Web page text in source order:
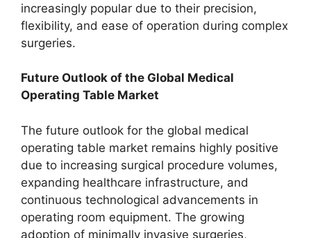
increasingly popular due to their precision,
flexibility, and ease of operation during complex
surgeries.
Future Outlook of the Global Medical
Operating Table Market
The future outlook for the global medical
operating table market remains highly positive
due to increasing surgical procedure volumes,
expanding healthcare infrastructure, and
continuous technological advancements in
operating room equipment. The growing
adoption of minimally invasive surgeries,